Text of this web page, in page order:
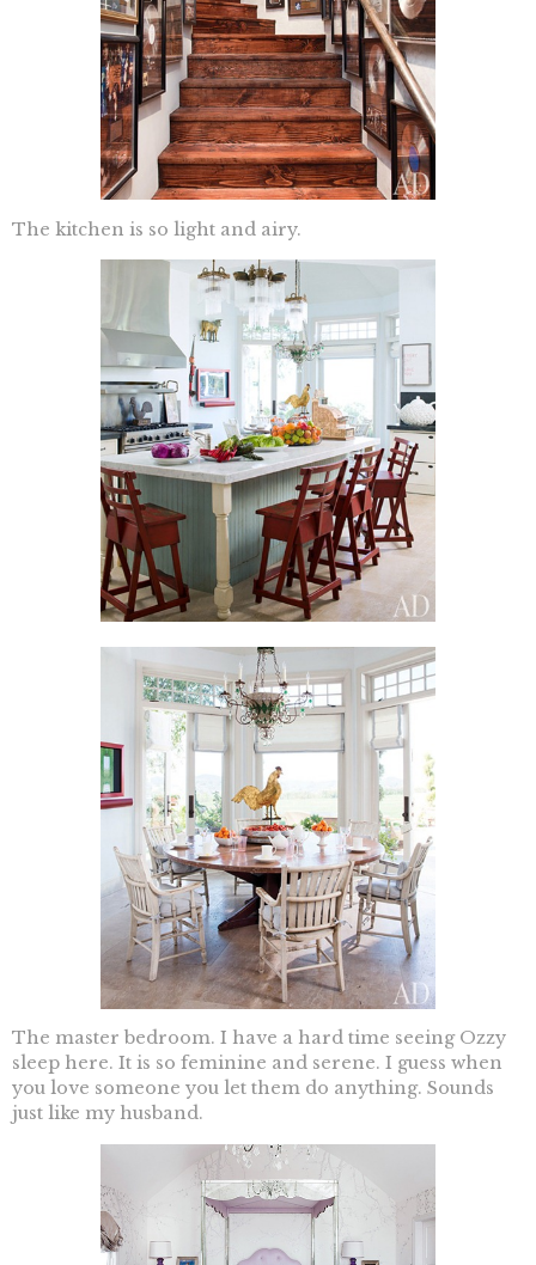
The kitchen is so light and airy.
The master bedroom. I have a hard time seeing Ozzy
sleep here. It is so feminine and serene. I guess when
you love someone you let them do anything. Sounds
just like my husband.